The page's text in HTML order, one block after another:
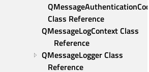
QMessageAuthenticationCode
Class Reference
QMessageLogContext Class
Reference
QMessageLogger Class
Reference